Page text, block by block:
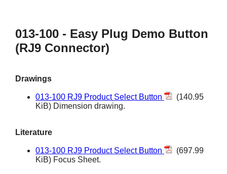
013-100 - Easy Plug Demo Button
(RJ9 Connector)
Drawings
013-100 RJ9 Product Select Button
(140.95
KiB) Dimension drawing.
Literature
013-100 RJ9 Product Select Button
(697.99
KiB) Focus Sheet.